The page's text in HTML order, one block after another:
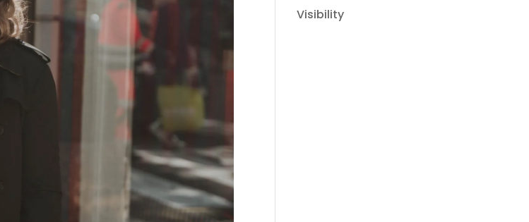
Visibility